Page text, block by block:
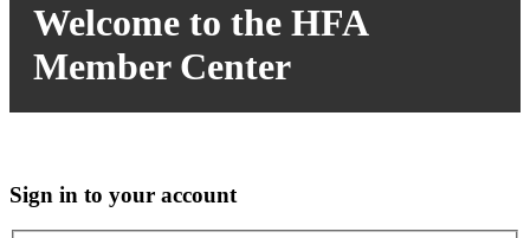
Welcome to the HFA
Member Center
Sign in to your account